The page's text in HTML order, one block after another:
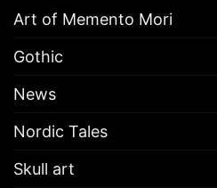
Art of Memento Mori
Gothic
News
Nordic Tales
Skull art